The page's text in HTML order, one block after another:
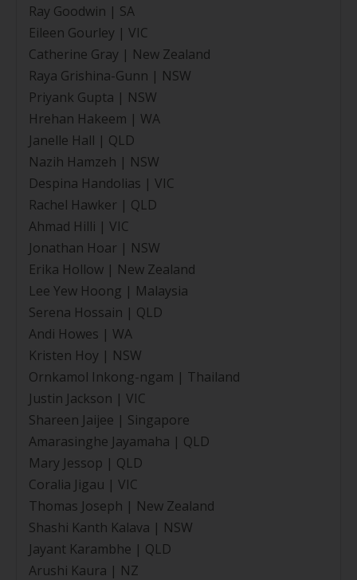
Ray Goodwin | SA
Eileen Gourley | VIC
Catherine Gray | New Zealand
Raya Grishina-Gunn | NSW
Priyank Gupta | NSW
Hrehan Hakeem | WA
Janelle Hall | QLD
Nazih Hamzeh | NSW
Despina Handolias | VIC
Rachel Hawker | QLD
Ahmad Hilli | VIC
Jonathan Hoar | NSW
Erika Hollow | New Zealand
Lee Yew Hoong | Malaysia
Serena Hossain | QLD
Andi Howes | WA
Kristen Hoy | NSW
Ornkamol Inkong-ngam | Thailand
Justin Jackson | VIC
Shareen Jaijee | Singapore
Amarasinghe Jayamaha | QLD
Mary Jessop | QLD
Coralia Jigau | VIC
Thomas Joseph | New Zealand
Shashi Kanth Kalava | NSW
Jayant Karambhe | QLD
Arushi Kaura | NZ